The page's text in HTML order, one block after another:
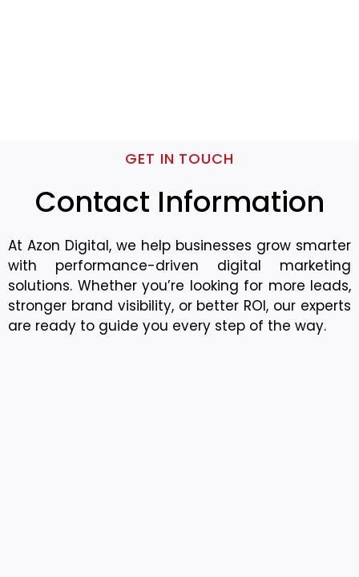
GET IN TOUCH
Contact Information
At Azon Digital, we help businesses grow smarter
with performance-driven digital marketing
solutions. Whether you’re looking for more leads,
stronger brand visibility, or better ROI, our experts
are ready to guide you every step of the way.